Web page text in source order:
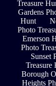
Treasure
Gardens
Hunt
Photo
Emerson
Photo
Sunset
Treasure
Borough
Heights